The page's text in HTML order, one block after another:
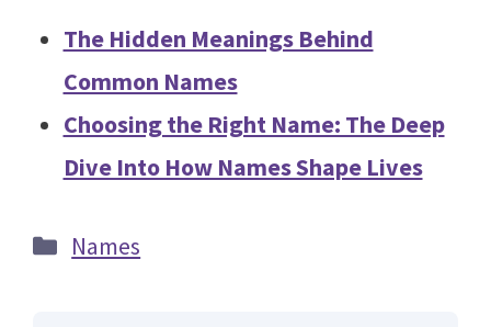
The Hidden Meanings Behind
Common Names
Choosing the Right Name: The Deep
Dive Into How Names Shape Lives
Categories
Names